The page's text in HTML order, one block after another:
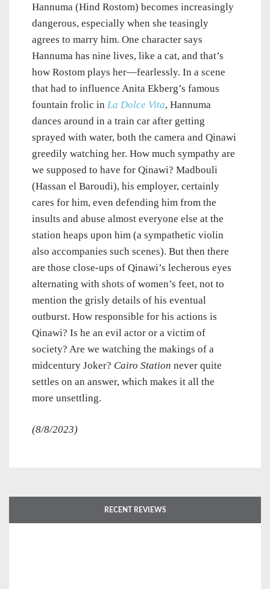
Hannuma (Hind Rostom) becomes increasingly
dangerous, especially when she teasingly
agrees to marry him. One character says
Hannuma has nine lives, like a cat, and that’s
how Rostom plays her—fearlessly. In a scene
that had to influence Anita Ekberg’s famous
fountain frolic in La Dolce Vita, Hannuma
dances around in a train car after getting
sprayed with water, both the camera and Qinawi
greedily watching her. How much sympathy are
we supposed to have for Qinawi? Madbouli
(Hassan el Baroudi), his employer, certainly
cares for him, even defending him from the
insults and abuse almost everyone else at the
station heaps upon him (a sympathetic violin
also accompanies such scenes). But then there
are those close-ups of Qinawi’s lecherous eyes
alternating with shots of women’s feet, not to
mention the grisly details of his eventual
outburst. How responsible for his actions is
Qinawi? Is he an evil actor or a victim of
society? Are we watching the makings of a
midcentury Joker? Cairo Station never quite
settles on an answer, which makes it all the
more unsettling.
(8/8/2023)
RECENT REVIEWS